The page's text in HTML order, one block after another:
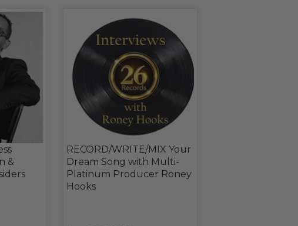
&
RECORD/WRITE/MIX Your
Dream Song with Multi-
Platinum Producer Roney
Hooks